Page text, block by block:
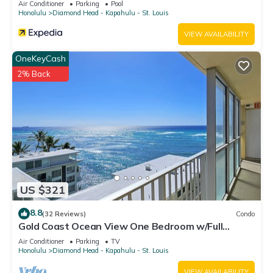
Air Conditioner Parking
Pool
Honolulu
Diamond Head - Kapahulu - St. Louis
VIEW AVAILABILITY
US $321
OneKeyCash
2% Back
8.8(32 Reviews) Condo
Gold Coast Ocean View One Bedroom w/Full
Kitchen & WiFi
Air Conditioner Parking
TV
Honolulu
Diamond Head - Kapahulu - St. Louis